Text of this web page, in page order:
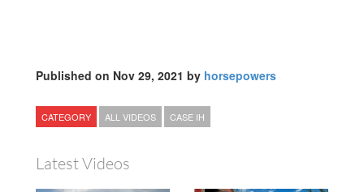
Published on Nov 29, 2021 by horsepowers
CATEGORY ALL VIDEOS CASE IH
Latest Videos